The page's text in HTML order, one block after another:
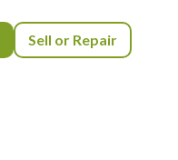
Sell or Repair